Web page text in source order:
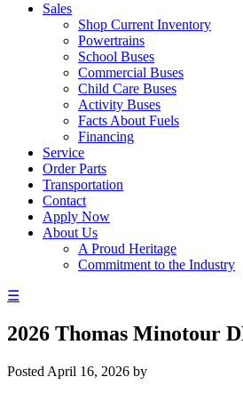
Sales
Shop Current Inventory
Powertrains
School Buses
Commercial Buses
Child Care Buses
Activity Buses
Facts About Fuels
Financing
Service
Order Parts
Transportation
Contact
Apply Now
About Us
A Proud Heritage
Commitment to the Industry
☰
2026 Thomas Minotour
Posted April 16, 2026 by